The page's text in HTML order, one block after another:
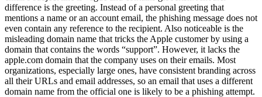
difference is the greeting. Instead of a personal greeting that
mentions a name or an account email, the phishing message does not
even contain any reference to the recipient. Also noticeable is the
misleading domain name that tricks the Apple customer by using a
domain that contains the words “support”. However, it lacks the
apple.com domain that the company uses on their emails. Most
organizations, especially large ones, have consistent branding across
all their URLs and email addresses, so an email that uses a different
domain name from the official one is likely to be a phishing attempt.